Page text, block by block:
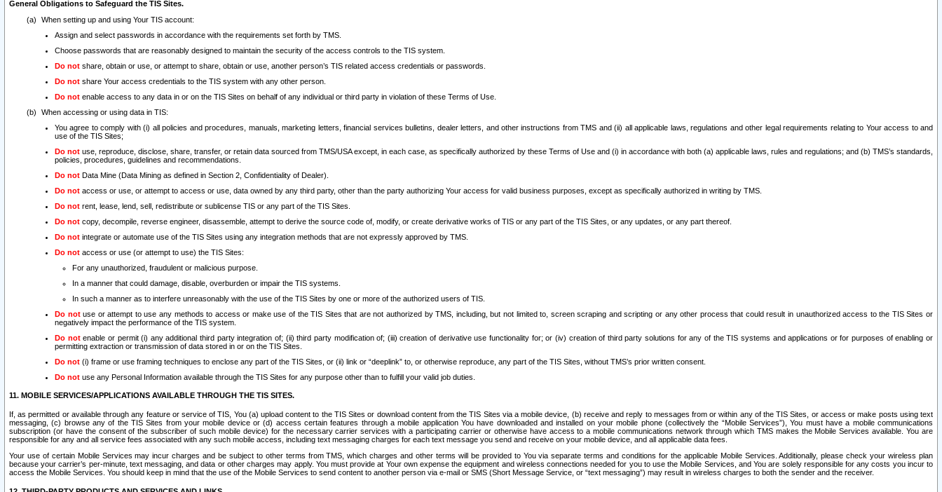
General Obligations to Safeguard the TIS Sites.
When setting up and using Your TIS account:
Assign and select passwords in accordance with the requirements set forth by TMS.
Choose passwords that are reasonably designed to maintain the security of the access controls to the TIS system.
Do not share, obtain or use, or attempt to share, obtain or use, another person’s TIS related access credentials or passwords.
Do not share Your access credentials to the TIS system with any other person.
Do not enable access to any data in or on the TIS Sites on behalf of any individual or third party in violation of these Terms of Use.
When accessing or using data in TIS:
You agree to comply with (i) all policies and procedures, manuals, marketing letters, financial services bulletins, dealer letters, and other instructions from TMS and (ii) all applicable laws, regulations and other legal requirements relating to Your access to and
use of the TIS Sites;
Do not use, reproduce, disclose, share, transfer, or retain data sourced from TMS/USA except, in each case, as specifically authorized by these Terms of Use and (i) in accordance with both (a) applicable laws, rules and regulations; and (b) TMS’s standards,
policies, procedures, guidelines and recommendations.
Do not Data Mine (Data Mining as defined in Section 2, Confidentiality of Dealer).
Do not access or use, or attempt to access or use, data owned by any third party, other than the party authorizing Your access for valid business purposes, except as specifically authorized in writing by TMS.
Do not rent, lease, lend, sell, redistribute or sublicense TIS or any part of the TIS Sites.
Do not copy, decompile, reverse engineer, disassemble, attempt to derive the source code of, modify, or create derivative works of TIS or any part of the TIS Sites, or any updates, or any part thereof.
Do not integrate or automate use of the TIS Sites using any integration methods that are not expressly approved by TMS.
Do not access or use (or attempt to use) the TIS Sites:
For any unauthorized, fraudulent or malicious purpose.
In a manner that could damage, disable, overburden or impair the TIS systems.
In such a manner as to interfere unreasonably with the use of the TIS Sites by one or more of the authorized users of TIS.
Do notuse or attempt to use any methods to access or make use of the TIS Sites that are not authorized by TMS, including, but not limited to, screen scraping and scripting or any other process that could result in unauthorized access to the TIS Sites or
negatively impact the performance of the TIS system.
Do notenable or permit (i) any additional third party integration of; (ii) third party modification of; (iii) creation of derivative use functionality for; or (iv) creation of third party solutions for any of the TIS systems and applications or for purposes of enabling or
permitting extraction or transmission of data stored in or on the TIS Sites.
Do not (i) frame or use framing techniques to enclose any part of the TIS Sites, or (ii) link or “deeplink” to, or otherwise reproduce, any part of the TIS Sites, without TMS’s prior written consent.
Do not use any Personal Information available through the TIS Sites for any purpose other than to fulfill your valid job duties.
11. MOBILE SERVICES/APPLICATIONS AVAILABLE THROUGH THE TIS SITES.
If, as permitted or available through any feature or service of TIS, You (a) upload content to the TIS Sites or download content from the TIS Sites via a mobile device, (b) receive and reply to messages from or within any of the TIS Sites, or access or make posts using text
messaging, (c) browse any of the TIS Sites from your mobile device or (d) access certain features through a mobile application You have downloaded and installed on your mobile phone (collectively the “Mobile Services”), You must have a mobile communications
subscription (or have the consent of the subscriber of such mobile device) for the necessary carrier services with a participating carrier or otherwise have access to a mobile communications network through which TMS makes the Mobile Services available. You are
responsible for any and all service fees associated with any such mobile access, including text messaging charges for each text message you send and receive on your mobile device, and all applicable data fees.
Your use of certain Mobile Services may incur charges and be subject to other terms from TMS, which charges and other terms will be provided to You via separate terms and conditions for the applicable Mobile Services. Additionally, please check your wireless plan
because your carrier’s per-minute, text messaging, and data or other charges may apply. You must provide at Your own expense the equipment and wireless connections needed for you to use the Mobile Services, and You are solely responsible for any costs you incur to
access the Mobile Services. You should keep in mind that the use of the Mobile Services to send content to another person via e-mail or SMS (Short Message Service, or “text messaging”) may result in wireless charges to both the sender and the receiver.